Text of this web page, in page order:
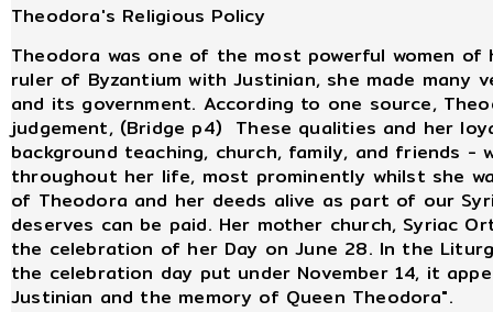
Theodora's Religious Policy
Theodora was one of the most powerful women
ruler of Byzantium with Justinian, she made many
and its government. According to one source,
judgement, (Bridge p4) These qualities and her
background teaching, church, family, and friends
throughout her life, most prominently whilst she
of Theodora and her deeds alive as part of our
deserves can be paid. Her mother church, Syriac
the celebration of her Day on June 28. In the
the celebration day put under November 14, it
Justinian and the memory of Queen Theodora".